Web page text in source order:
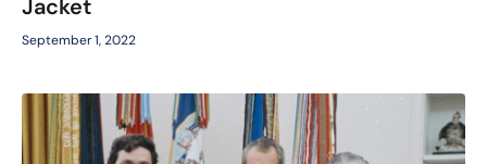
Jacket
September 1, 2022